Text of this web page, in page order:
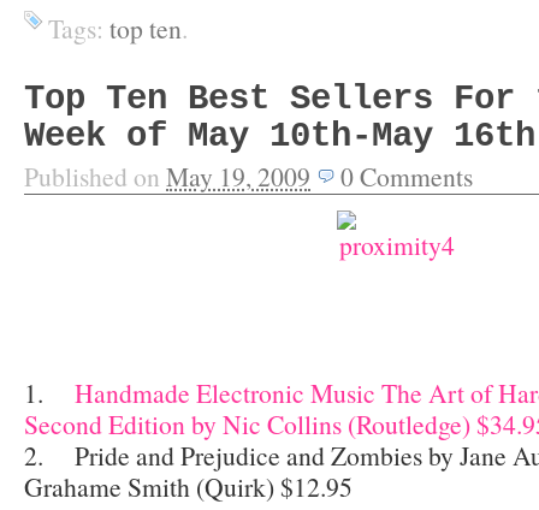
Tags: top ten.
Top Ten Best Sellers For
Week of May 10th-May
Published on May 19, 2009 0Comments
1. Handmade Electronic Music The Art of
Second Edition by Nic Collins (Routledge)
2. Pride and Prejudice and Zombies by Jane
Grahame Smith (Quirk) $12.95